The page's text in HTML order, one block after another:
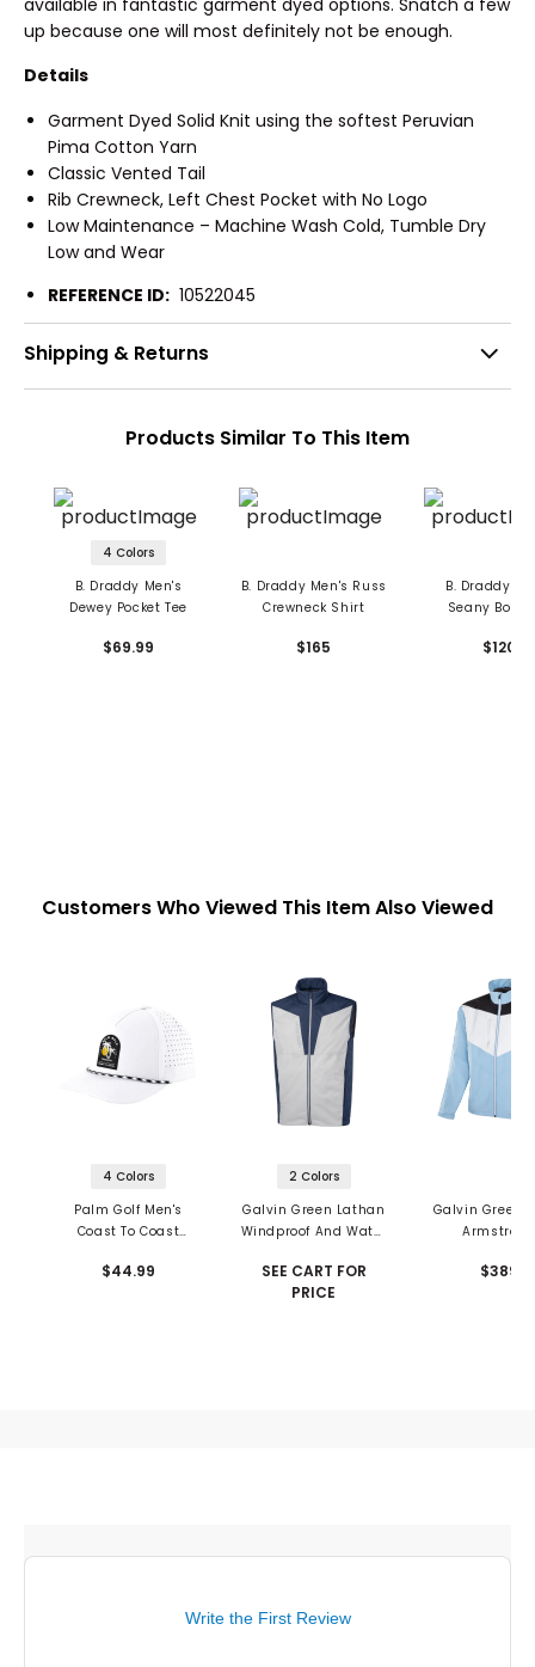
up because one will most definitely not be enough.
Details
Garment Dyed Solid Knit using the softest Peruvian
Pima Cotton Yarn
Classic Vented Tail
Rib Crewneck, Left Chest Pocket with No Logo
Low Maintenance – Machine Wash Cold, Tumble Dry
Low and Wear
REFERENCE ID: 10522045
Shipping & Returns
Products Similar To This Item
4 Colors
B. Draddy Men's
Dewey Pocket Tee
$69.99
B. Draddy Men's Russ
Crewneck Shirt
$165
B. Draddy
Seany Boy
$120
Customers Who Viewed This Item Also Viewed
4 Colors
Palm Golf Men's
Coast To Coast
$44.99
2 Colors
Galvin Green Lathan
Windproof And Water
SEE CART FOR
PRICE
Galvin Green
Armstrong
$389
Write the First Review